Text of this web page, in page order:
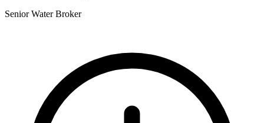
Senior Water Broker